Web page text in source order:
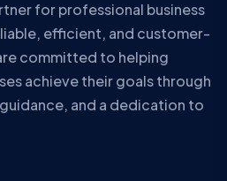
for professional business
efficient, and customer-
committed to helping
achieve their goals through
and a dedication to